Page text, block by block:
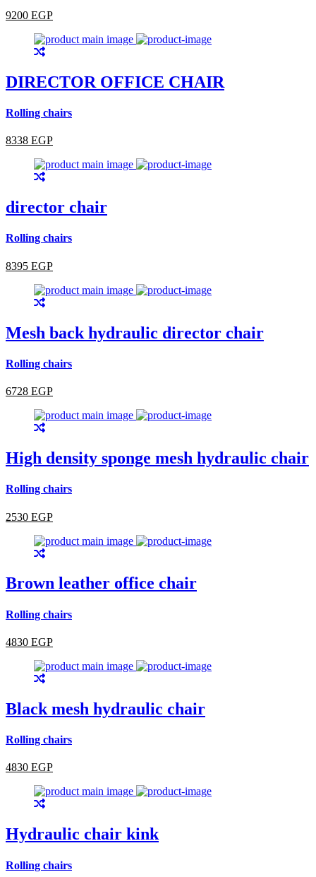
9200 EGP
DIRECTOR OFFICE CHAIR
Rolling chairs
8338 EGP
director chair
Rolling chairs
8395 EGP
Mesh back hydraulic director chair
Rolling chairs
6728 EGP
High density sponge mesh hydraulic chair
Rolling chairs
2530 EGP
Brown leather office chair
Rolling chairs
4830 EGP
Black mesh hydraulic chair
Rolling chairs
4830 EGP
Hydraulic chair kink
Rolling chairs